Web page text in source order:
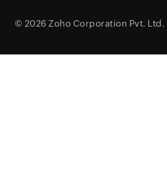
© 2026 Zoho Corporation Pvt. Ltd.